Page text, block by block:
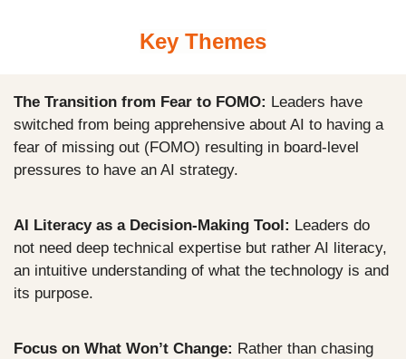
Key Themes
The Transition from Fear to FOMO: Leaders have
switched from being apprehensive about AI to having a
fear of missing out (FOMO) resulting in board-level
pressures to have an AI strategy.
AI Literacy as a Decision-Making Tool: Leaders do
not need deep technical expertise but rather AI literacy,
an intuitive understanding of what the technology is and
its purpose.
Focus on What Won’t Change: Rather than chasing